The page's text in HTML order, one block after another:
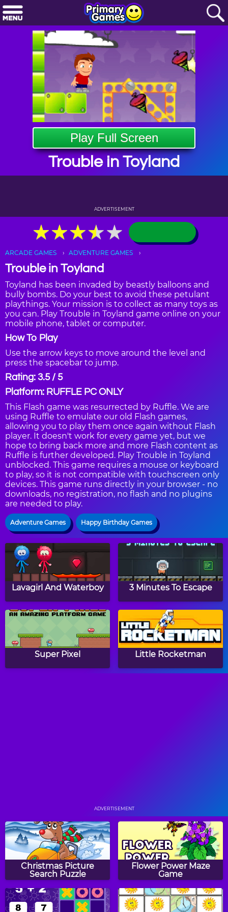
Play Full Screen
Trouble in Toyland
ADVERTISEMENT
★★★★★
★★★★★
ARCADE GAMES ADVENTURE GAMES
Trouble in Toyland
Toyland has been invaded by beastly balloons and
bully bombs. Do your best to avoid these petulant
playthings. Your mission is to collect as many toys as
you can. Play Trouble in Toyland game online on your
mobile phone, tablet or computer.
How To Play
Use the arrow keys to move around the level and
press the spacebar to jump.
Rating: 3.5 / 5
Platform: RUFFLE PC ONLY
This Flash game was resurrected by Ruffle. We are
using Ruffle to emulate our old Flash games,
allowing you to play them once again without Flash
player. It doesn't work for every game yet, but we
hope to bring back more and more Flash content as
Ruffle is further developed. Play Trouble in Toyland
unblocked. This game requires a mouse or keyboard
to play, so it is not compatible with touchscreen only
devices. This game runs directly in your browser - no
downloads, no registration, no flash and no plugins
are needed to play.
Adventure Games Happy Birthday Games
Lavagirl And Waterboy 3 Minutes To Escape
Super Pixel Little Rocketman
Space Rush Topple Adventure
ADVERTISEMENT
Christmas Picture
Search Puzzle
Flower Power Maze
Game